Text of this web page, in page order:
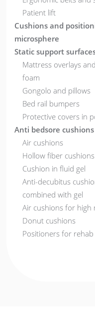
Patient lift
Cushions and
microsphere
Static support
Mattress overlays
foam
Gongolo and pillows
Bed rail bumpers
Protective covers in
Anti bedsore
Air cushions
Hollow fiber cushions
Cushion in fluid gel
Anti-decubitus
combined with gel
Air cushions for high
Donut cushions
Positioners for